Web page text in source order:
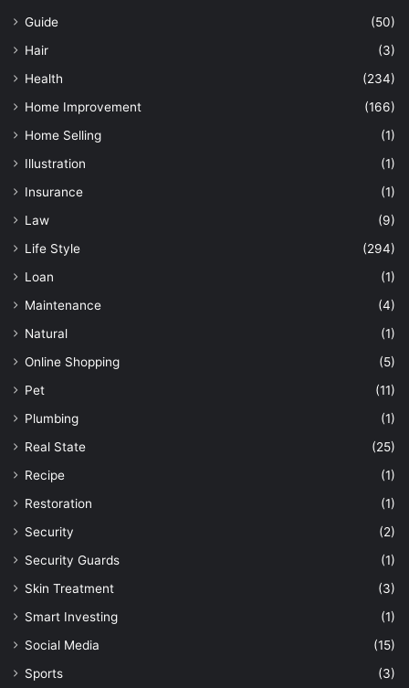
Guide
(50)
Hair
(3)
Health
(234)
Home Improvement
(166)
Home Selling
(1)
Illustration
(1)
Insurance
(1)
Law
(9)
Life Style
(294)
Loan
(1)
Maintenance
(4)
Natural
(1)
Online Shopping
(5)
Pet
(11)
Plumbing
(1)
Real State
(25)
Recipe
(1)
Restoration
(1)
Security
(2)
Security Guards
(1)
Skin Treatment
(3)
Smart Investing
(1)
Social Media
(15)
Sports
(3)